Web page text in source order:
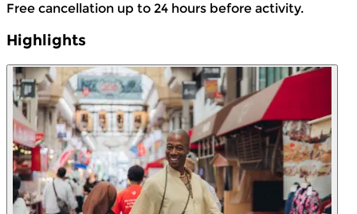
Free cancellation up to 24 hours before activity.
Highlights